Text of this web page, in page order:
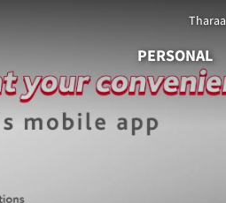
PERSONAL
Tharaa